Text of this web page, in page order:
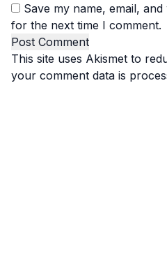
Save my name, email,
for the next time I comment.
This site uses Akismet to
your comment data is